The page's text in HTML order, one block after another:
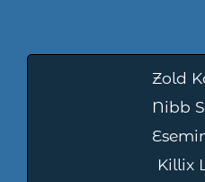
Zold
Nibb
Killix